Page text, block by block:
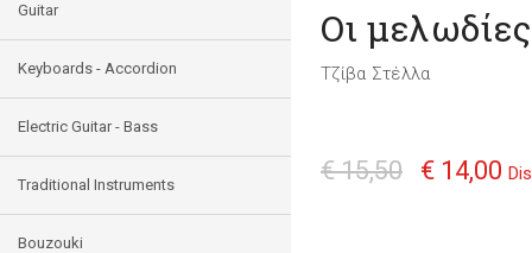
Guitar
Keyboards - Accordion
Electric Guitar - Bass
Traditional Instruments
Bouzouki
Οι
Τζίβα Στέλλα
€ 15,50 € 14,00